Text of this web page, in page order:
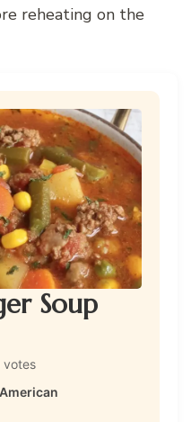
reheating on the
Soup
votes
American